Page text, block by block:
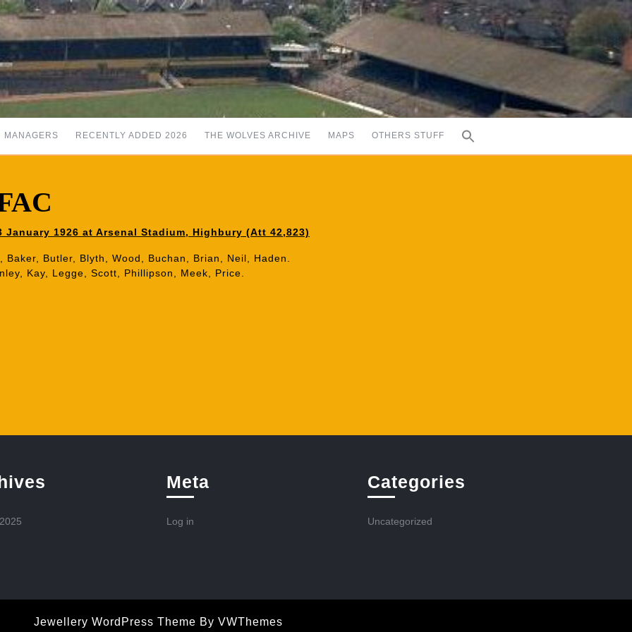
MANAGERS RECENTLY ADDED 2026 THE WOLVES ARCHIVE MAPS OTHERS STUFF
January 1926 at Arsenal Stadium, Highbury (Att 42,823)
Butler, Blyth, Wood, Buchan, Brian, Neil, Haden.
Kay, Legge, Scott, Phillipson, Meek, Price.
Meta
Log in
Categories
Uncategorized
Jewellery WordPress Theme By VWThemes